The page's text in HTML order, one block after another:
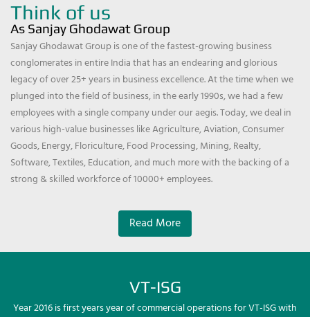
Think of us
As Sanjay Ghodawat Group
Sanjay Ghodawat Group is one of the fastest-growing business
conglomerates in entire India that has an endearing and glorious
legacy of over 25+ years in business excellence. At the time when we
plunged into the field of business, in the early 1990s, we had a few
employees with a single company under our aegis. Today, we deal in
various high-value businesses like Agriculture, Aviation, Consumer
Goods, Energy, Floriculture, Food Processing, Mining, Realty,
Software, Textiles, Education, and much more with the backing of a
strong & skilled workforce of 10000+ employees.
Read More
VT-ISG
Year 2016 is first years year of commercial operations for VT-ISG with